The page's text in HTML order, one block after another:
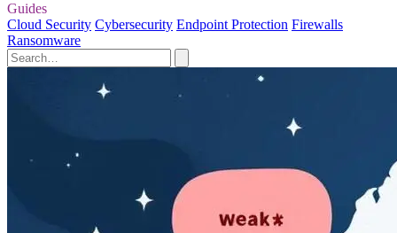
Guides
Cloud Security Cybersecurity Endpoint Protection Firewalls
Ransomware